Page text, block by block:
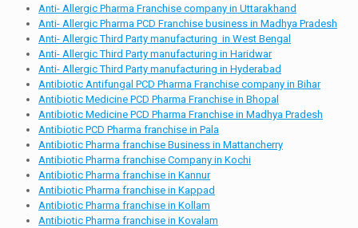
Anti- Allergic Pharma Franchise company in Uttarakhand
Anti- Allergic Pharma PCD Franchise business in Madhya Pradesh
Anti- Allergic Third Party manufacturing in West Bengal
Anti- Allergic Third Party manufacturing in Haridwar
Anti- Allergic Third Party manufacturing in Hyderabad
Antibiotic Antifungal PCD Pharma Franchise company in Bihar
Antibiotic Medicine PCD Pharma Franchise in Bhopal
Antibiotic Medicine PCD Pharma Franchise in Madhya Pradesh
Antibiotic PCD Pharma franchise in Pala
Antibiotic Pharma franchise Business in Mattancherry
Antibiotic Pharma franchise Company in Kochi
Antibiotic Pharma franchise in Kannur
Antibiotic Pharma franchise in Kappad
Antibiotic Pharma franchise in Kollam
Antibiotic Pharma franchise in Kovalam